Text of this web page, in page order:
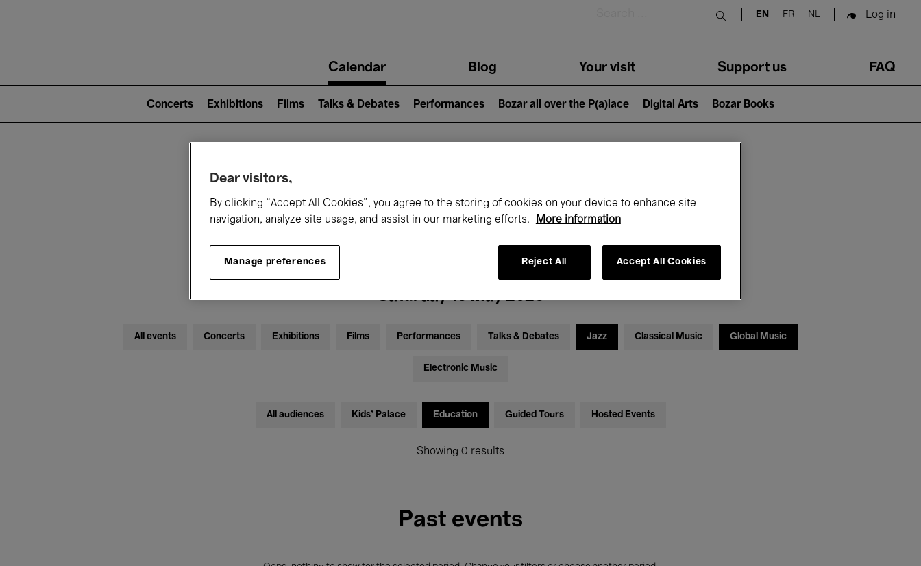
Submit search
EN FR NL Log in
navigationCalendar Blog Your visit Support us FAQ
2)
Concerts Exhibitions Films Talks & Debates Performances Bozar all over the P(a)lace Digital Arts Bozar Books
What's on at Bozar
Saturday 16 May 2026
All events Concerts Exhibitions Films Performances Talks & Debates Jazz Classical Music Global Music
Electronic Music
All audiences Kids’ Palace Education Guided Tours Hosted Events
Showing 0 results
Past events
Dear visitors,
By clicking “Accept All Cookies”, you agree to the storing of cookies on your device to enhance site
navigation, analyze site usage, and assist in our marketing efforts.
More information
Manage preferences Reject All Accept All Cookies